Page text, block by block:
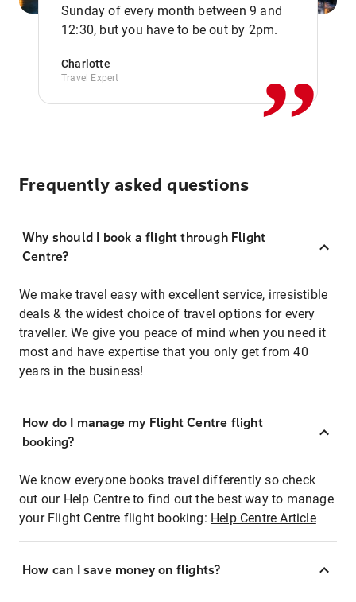
Sunday of every month between 9 and
12:30, but you have to be out by 2pm.
Charlotte
Travel Expert ,,
Frequently asked questions
Why should I book a flight through Flight
Centre?
We make travel easy with excellent service, irresistible
deals & the widest choice of travel options for every
traveller. We give you peace of mind when you need it
most and have expertise that you only get from 40
years in the business!
How do I manage my Flight Centre flight
booking?
We know everyone books travel differently so check
out our Help Centre to find out the best way to manage
your Flight Centre flight booking: Help Centre Article
How can I save money on flights?